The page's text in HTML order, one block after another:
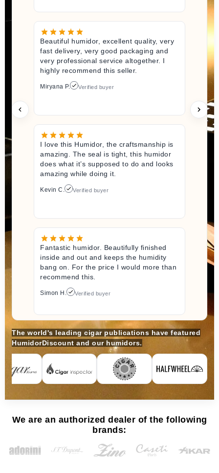
Beautiful humidor, excellent quality, very
fast delivery, very good packaging and
very professional service altogether. I
highly recommend this seller.
Miryana P. Verified buyer
I love this Humidor, the craftsmanship is
amazing. The seal is tight, this humidor
does what it’s supposed to do and looks
amazing while doing it.
Kevin C. Verified buyer
Fantastic humidor. Beautifully finished
inside and out and keeps the humidity
bang on. For the price I would more than
recommend this.
Simon H. Verified buyer
The world's leading cigar publications have featured
HumidorDiscount and our humidors.
We are an authorized dealer of the following
brands: